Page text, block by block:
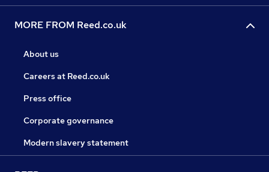
MORE FROM Reed.co.uk
About us
Careers at Reed.co.uk
Press office
Corporate governance
Modern slavery statement